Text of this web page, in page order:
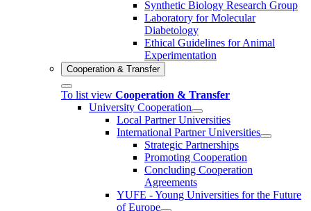
Synthetic Biology Research Group
Laboratory for Molecular
Diabetology
Ethical Guidelines for Animal
Experimentation
Cooperation & Transfer
To list view Cooperation & Transfer
University Cooperation
Local Partner Universities
International Partner Universities
Strategic Partnerships
Promoting Cooperation
Concluding Cooperation
Agreements
YUFE - Young Universities for the Future
of Europe